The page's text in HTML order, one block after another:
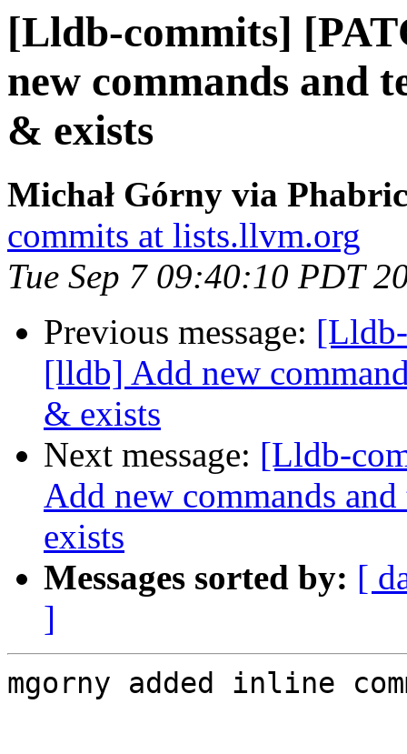
[Lldb-commits]
new commands and
& exists
Michał Górny via
commits at lists.llvm.org
Tue Sep 7 09:40:10 PDT
Previous message:
[lldb] Add new
& exists
Next message: [Lldb-
Add new commands
exists
Messages sorted by: [
]
mgorny added inline